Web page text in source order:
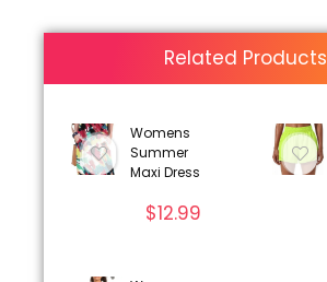
Related Products
Womens
Summer
Maxi Dress
$12.99